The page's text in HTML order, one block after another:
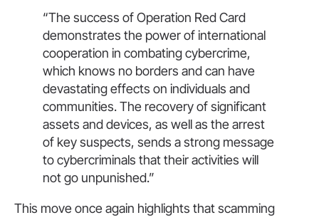
“The success of Operation Red Card
demonstrates the power of international
cooperation in combating cybercrime,
which knows no borders and can have
devastating effects on individuals and
communities. The recovery of significant
assets and devices, as well as the arrest
of key suspects, sends a strong message
to cybercriminals that their activities will
not go unpunished.”
This move once again highlights that scamming